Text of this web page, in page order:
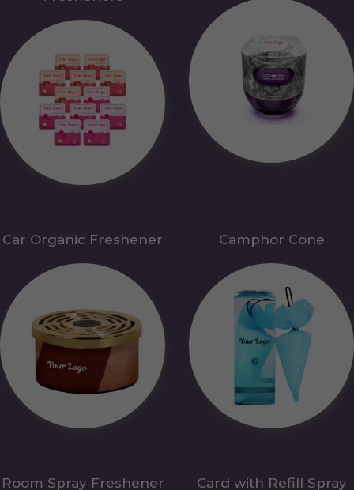
Car Organic Freshener Camphor Cone
Room Spray Freshener Card with Refill Spray